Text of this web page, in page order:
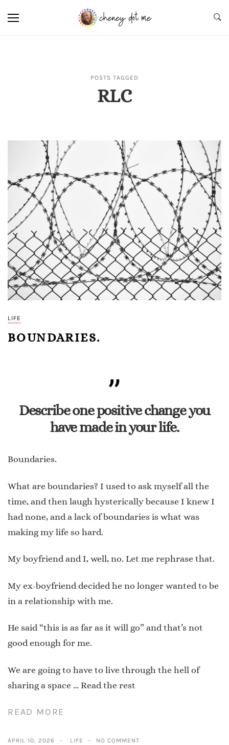
POSTS TAGGED
RLC
LIFE
BOUNDARIES.
Describe one positive change you
have made in your life.
Boundaries.
What are boundaries? I used to ask myself all the
time, and then laugh hysterically because I knew I
had none, and a lack of boundaries is what was
making my life so hard.
My boyfriend and I, well, no. Let me rephrase that.
My ex-boyfriend decided he no longer wanted to be
in a relationship with me.
He said “this is as far as it will go” and that’s not
good enough for me.
We are going to have to live through the hell of
sharing a space … Read the rest
READ MORE
APRIL 10, 2026 LIFE NO COMMENT